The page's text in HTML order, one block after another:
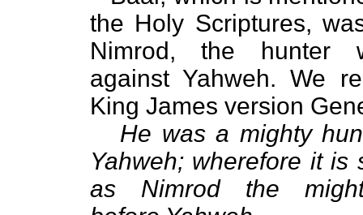
the Holy Scriptures,
Nimrod, the hunter
against Yahweh. We
King James version
He was a mighty
Yahweh; wherefore it is
as Nimrod the